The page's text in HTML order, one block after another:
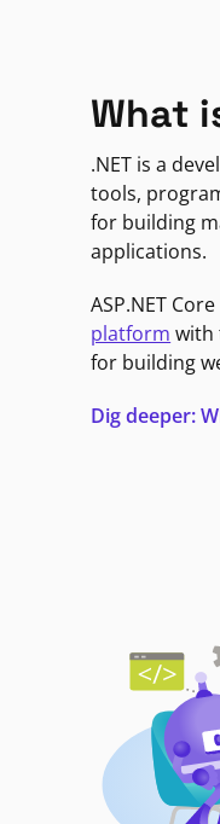
What
.NET is a
tools,
for building
applications.
ASP.NET
platform with
for building
Dig deeper: